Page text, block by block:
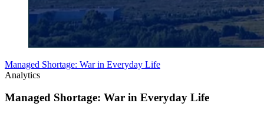
Managed Shortage: War in Everyday Life
Analytics
Managed Shortage: War in Everyday Life